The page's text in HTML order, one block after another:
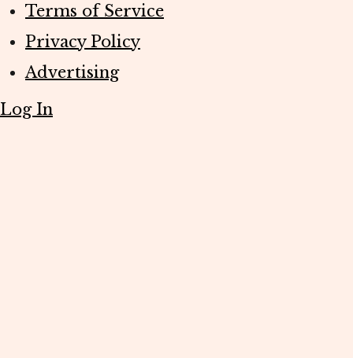
Terms of Service
Privacy Policy
Advertising
Log In